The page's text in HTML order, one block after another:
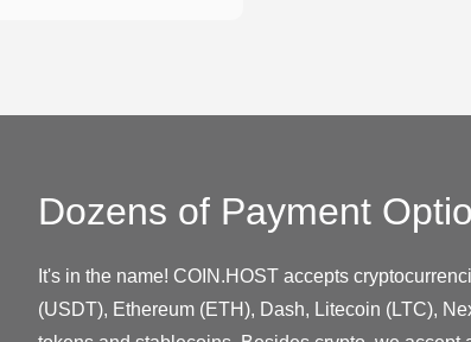
Dozens of Payment
It's in the name! COIN.HOST accepts
(USDT), Ethereum (ETH), Dash, Litecoin (LTC),